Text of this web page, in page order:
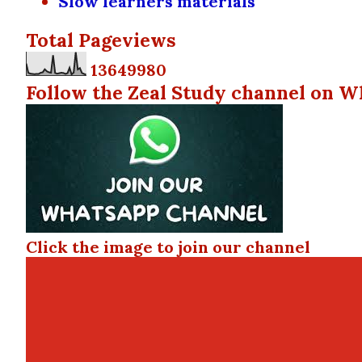
Total Pageviews
13649980
Follow the Zeal Study channel on
Click the image to join our channel